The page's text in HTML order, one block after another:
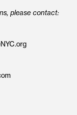
please contact: